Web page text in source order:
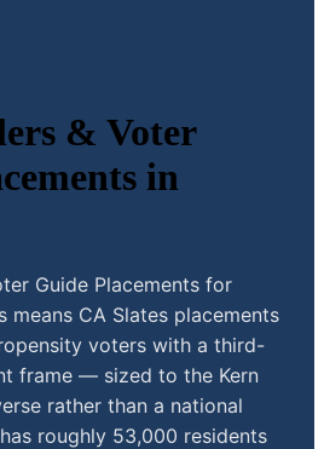
& Voter
in
Guide Placements for
means CA Slates placements
voters with a third-
frame — sized to the Kern
rather than a national
roughly 53,000 residents